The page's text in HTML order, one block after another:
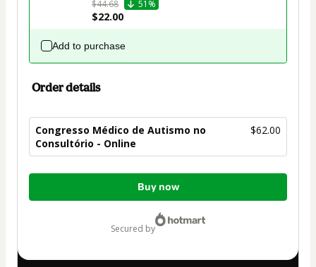
$44.68 51%
$22.00
Add to purchase
Order details
Congresso Médico de Autismo no
Consultório - Online
$62.00
Total
Buy now
secured by